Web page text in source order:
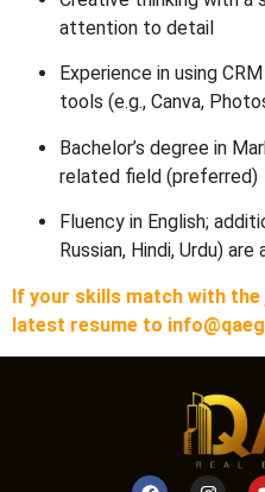
attention to detail
Experience in using
tools (e.g., Canva,
Bachelor’s degree in
related field (preferred)
Fluency in English;
Russian, Hindi, Urdu) are
If your skills match with
latest resume to